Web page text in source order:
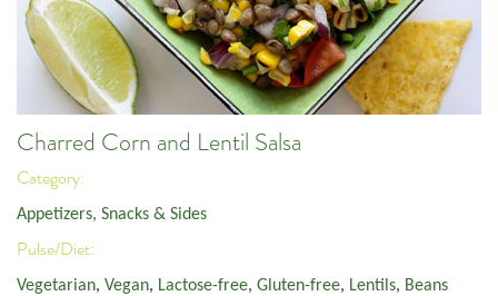
Charred Corn and Lentil Salsa
Category:
Appetizers, Snacks & Sides
Pulse/Diet:
Vegetarian, Vegan, Lactose-free, Gluten-free, Lentils, Beans